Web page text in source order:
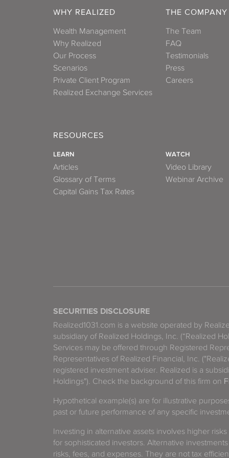
WHY REALIZED
Wealth Management
Why Realized
Our Process
Scenarios
Private Client Program
Realized Exchange Services
THE COMPANY
The Team
FAQ
Testimonials
Press
Careers
RESOURCES
LEARN
Articles
Glossary of Terms
Capital Gains Tax Rates
WATCH
Video Library
Webinar Archive
SECURITIES DISCLOSURE
Realized1031.com is a website operated by
subsidiary of Realized Holdings, Inc. (“Realized
Services may be offered through Registered
Representatives of Realized Financial, Inc.
registered investment adviser. Realized is a
Holdings"). Check the background of this firm on
Hypothetical example(s) are for illustrative
past or future performance of any specific
Investing in alternative assets involves higher
for sophisticated investors. Alternative
risks, fees, and expenses. They are not tax